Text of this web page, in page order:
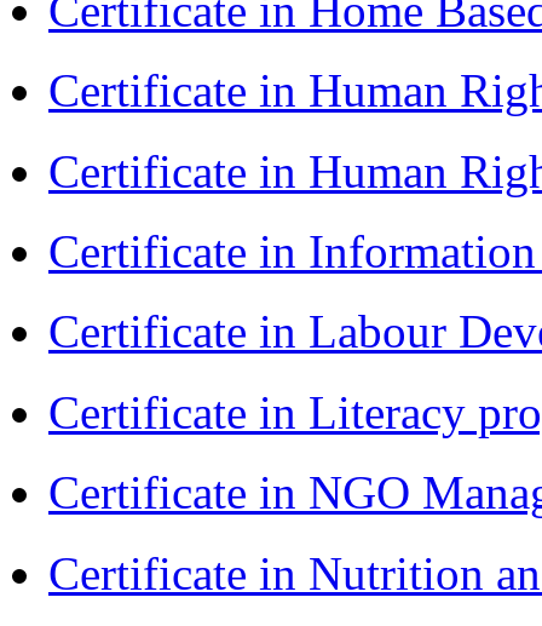
Certificate in Human
Certificate in Human
Certificate in
Certificate in Labour
Certificate in Literacy
Certificate in NGO
Certificate in Nutrition